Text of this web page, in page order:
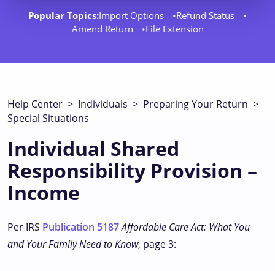
Popular Topics:Import Options
Refund Status
Amend Return
File Extension
Help Center > Individuals > Preparing Your Return >
Special Situations
Individual Shared
Responsibility Provision –
Income
Per IRS Publication 5187Affordable Care Act: What You
and Your Family Need to Know, page 3: